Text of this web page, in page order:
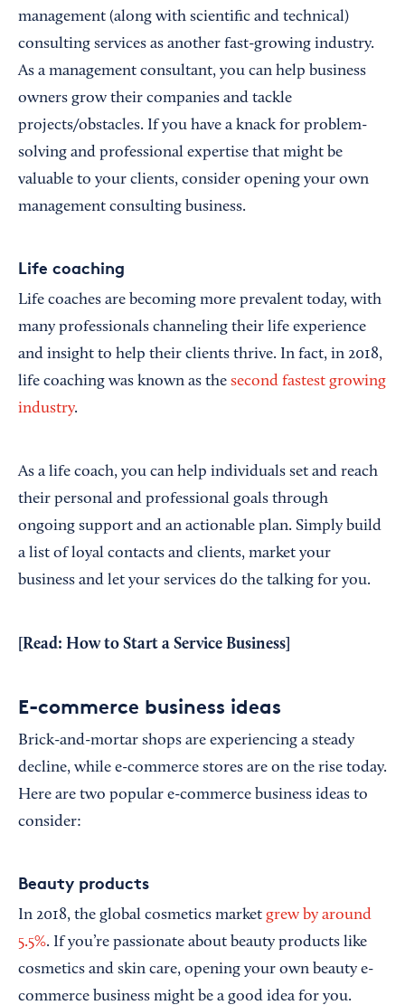
management (along with scientific and technical)
consulting services as another fast-growing industry.
As a management consultant, you can help business
owners grow their companies and tackle
projects/obstacles. If you have a knack for problem-
solving and professional expertise that might be
valuable to your clients, consider opening your own
management consulting business.
Life coaching
Life coaches are becoming more prevalent today, with
many professionals channeling their life experience
and insight to help their clients thrive. In fact, in 2018,
life coaching was known as the second fastest growing
industry.
As a life coach, you can help individuals set and reach
their personal and professional goals through
ongoing support and an actionable plan. Simply build
a list of loyal contacts and clients, market your
business and let your services do the talking for you.
[Read: How to Start a Service Business
E-commerce business ideas
Brick-and-mortar shops are experiencing a steady
decline, while e-commerce stores are on the rise today.
Here are two popular e-commerce business ideas to
consider:
Beauty products
In 2018, the global cosmetics market grew by around
5.5%. If you’re passionate about beauty products like
cosmetics and skin care, opening your own beauty e-
commerce business might be a good idea for you.